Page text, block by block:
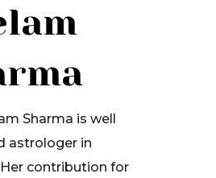
Sharma is well
astrologer in
contribution for